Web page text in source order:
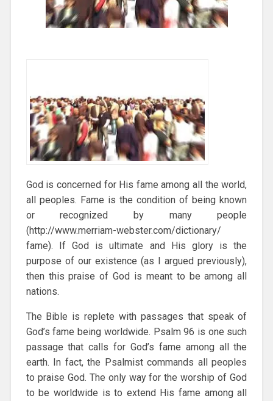
God is concerned for His fame among all the world,
all peoples. Fame is the condition of being known
or recognized by many people
(http://www.merriam-webster.com/dictionary/
fame). If God is ultimate and His glory is the
purpose of our existence (as I argued previously),
then this praise of God is meant to be among all
nations.
The Bible is replete with passages that speak of
God’s fame being worldwide. Psalm 96 is one such
passage that calls for God’s fame among all the
earth. In fact, the Psalmist commands all peoples
to praise God. The only way for the worship of God
to be worldwide is to extend His fame among all